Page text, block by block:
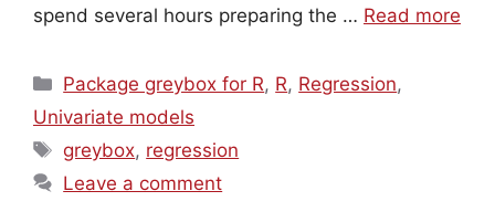
spend several hours preparing the … Read more
Categories
Package greybox for R, R, Regression,
Univariate models
Tags
greybox, regression
Leave a comment